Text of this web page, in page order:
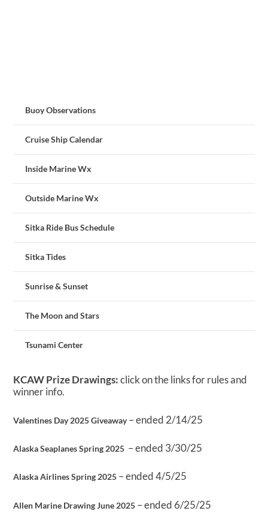
Buoy Observations
Cruise Ship Calendar
Inside Marine Wx
Outside Marine Wx
Sitka Ride Bus Schedule
Sitka Tides
Sunrise & Sunset
The Moon and Stars
Tsunami Center
KCAW Prize Drawings:click on the links for rules and
winner info.
Valentines Day 2025 Giveaway– ended 2/14/25
Alaska Seaplanes Spring 2025 – ended 3/30/25
Alaska Airlines Spring 2025 – ended 4/5/25
Allen Marine Drawing June 2025 – ended 6/25/25